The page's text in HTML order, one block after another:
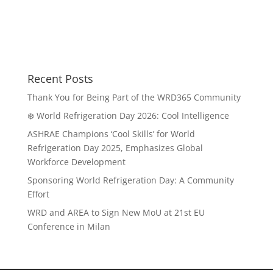
Recent Posts
Thank You for Being Part of the WRD365 Community
❄️ World Refrigeration Day 2026: Cool Intelligence
ASHRAE Champions ‘Cool Skills’ for World
Refrigeration Day 2025, Emphasizes Global
Workforce Development
Sponsoring World Refrigeration Day: A Community
Effort
WRD and AREA to Sign New MoU at 21st EU
Conference in Milan